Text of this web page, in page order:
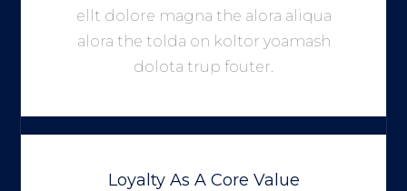
ellt dolore magna the alora aliqua
alora the tolda on koltor yoamash
dolota trup fouter.
Loyalty As A Core Value